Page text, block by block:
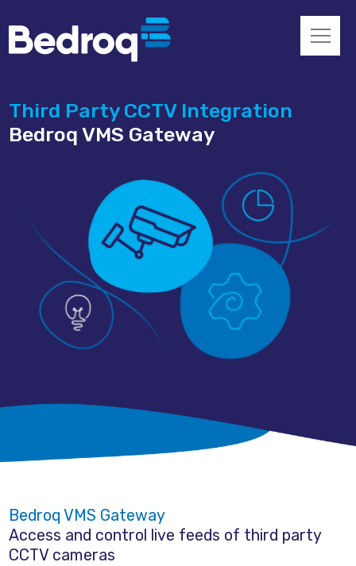
Third Party CCTV Integration
Bedroq VMS Gateway
Bedroq VMS Gateway
Access and control live feeds of third party
CCTV cameras